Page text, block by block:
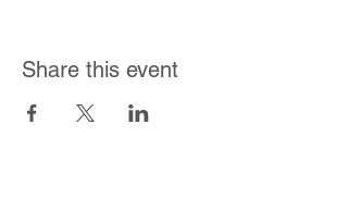
Share this event